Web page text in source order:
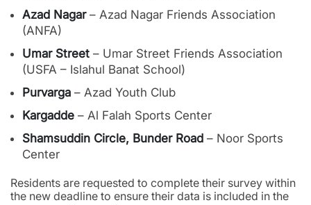
Azad Nagar– Azad Nagar Friends Association
(ANFA)
Umar Street – Umar Street Friends Association
(USFA – Islahul Banat School)
Purvarga – Azad Youth Club
Kargadde – Al Falah Sports Center
Shamsuddin Circle, Bunder Road – Noor Sports
Center
Residents are requested to complete their survey within
the new deadline to ensure their data is included in the